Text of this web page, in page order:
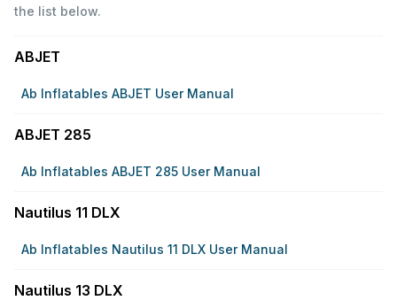
the list below.
ABJET
Ab Inflatables ABJET User Manual
ABJET 285
Ab Inflatables ABJET 285 User Manual
Nautilus 11 DLX
Ab Inflatables Nautilus 11 DLX User Manual
Nautilus 13 DLX